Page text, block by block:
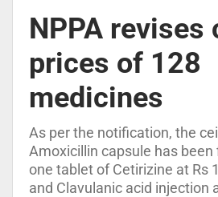
NPPA revises
prices of 128
medicines
As per the notification, the
Amoxicillin capsule has been
one tablet of Cetirizine at Rs
and Clavulanic acid injection